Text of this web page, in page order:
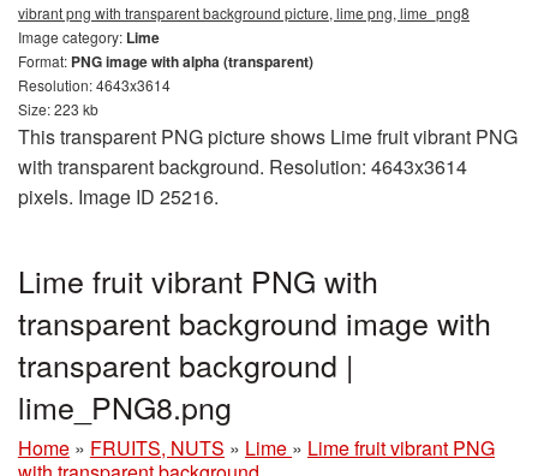
vibrant png with transparent background picture, lime png, lime_png8
Image category: Lime
Format: PNG image with alpha (transparent)
Resolution: 4643x3614
Size: 223 kb
This transparent PNG picture shows Lime fruit vibrant PNG
with transparent background. Resolution: 4643x3614
pixels. Image ID 25216.
Lime fruit vibrant PNG with
transparent background image with
transparent background |
lime_PNG8.png
Home » FRUITS, NUTS » Lime » Lime fruit vibrant PNG